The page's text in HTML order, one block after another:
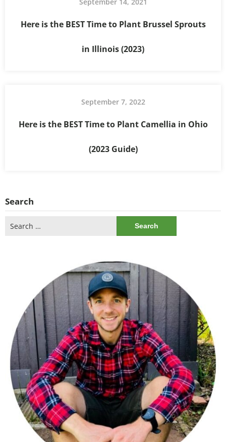
Here is the BEST Time to Plant Brussel Sprouts
in Illinois (2023)
September 7, 2022
Here is the BEST Time to Plant Camellia in Ohio
(2023 Guide)
Search
for: